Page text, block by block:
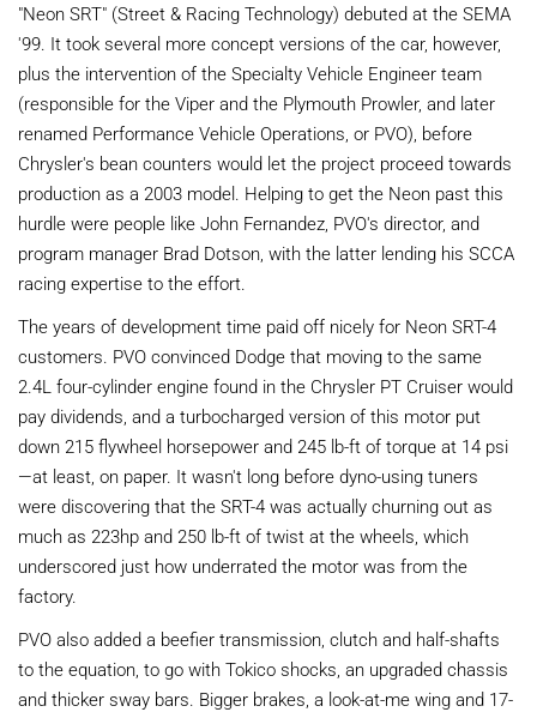
"Neon SRT" (Street & Racing Technology) debuted at the SEMA
'99. It took several more concept versions of the car, however,
plus the intervention of the Specialty Vehicle Engineer team
(responsible for the Viper and the Plymouth Prowler, and later
renamed Performance Vehicle Operations, or PVO), before
Chrysler's bean counters would let the project proceed towards
production as a 2003 model. Helping to get the Neon past this
hurdle were people like John Fernandez, PVO's director, and
program manager Brad Dotson, with the latter lending his SCCA
racing expertise to the effort.
The years of development time paid off nicely for Neon SRT-4
customers. PVO convinced Dodge that moving to the same
2.4L four-cylinder engine found in the Chrysler PT Cruiser would
pay dividends, and a turbocharged version of this motor put
down 215 flywheel horsepower and 245 lb-ft of torque at 14 psi
—at least, on paper. It wasn't long before dyno-using tuners
were discovering that the SRT-4 was actually churning out as
much as 223hp and 250 lb-ft of twist at the wheels, which
underscored just how underrated the motor was from the
factory.
PVO also added a beefier transmission, clutch and half-shafts
to the equation, to go with Tokico shocks, an upgraded chassis
and thicker sway bars. Bigger brakes, a look-at-me wing and 17-